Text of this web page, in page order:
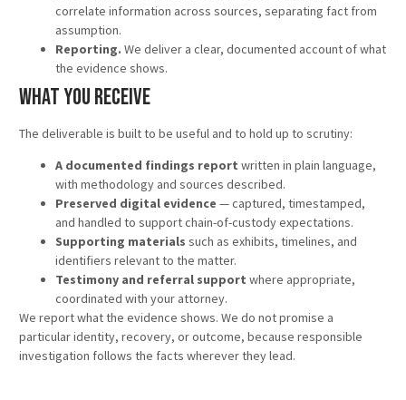
correlate information across sources, separating fact from
assumption.
Reporting. We deliver a clear, documented account of what
the evidence shows.
What You Receive
The deliverable is built to be useful and to hold up to scrutiny:
A documented findings report written in plain language,
with methodology and sources described.
Preserved digital evidence — captured, timestamped,
and handled to support chain-of-custody expectations.
Supporting materials such as exhibits, timelines, and
identifiers relevant to the matter.
Testimony and referral support where appropriate,
coordinated with your attorney.
We report what the evidence shows. We do not promise a
particular identity, recovery, or outcome, because responsible
investigation follows the facts wherever they lead.